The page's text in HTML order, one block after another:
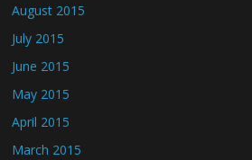
August 2015
July 2015
June 2015
May 2015
April 2015
March 2015